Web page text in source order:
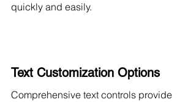
quickly and easily.
Text Customization Options
Comprehensive text controls provide